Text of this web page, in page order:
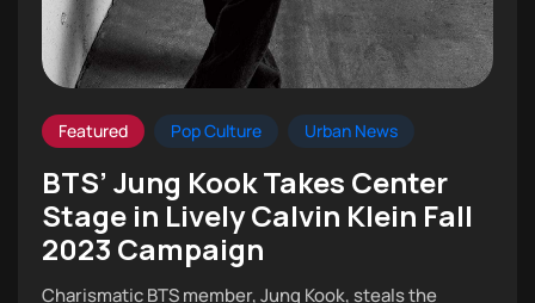
Featured Pop Culture Urban News
BTS’ Jung Kook Takes Center
Stage in Lively Calvin Klein Fall
2023 Campaign
Charismatic BTS member, Jung Kook, steals the